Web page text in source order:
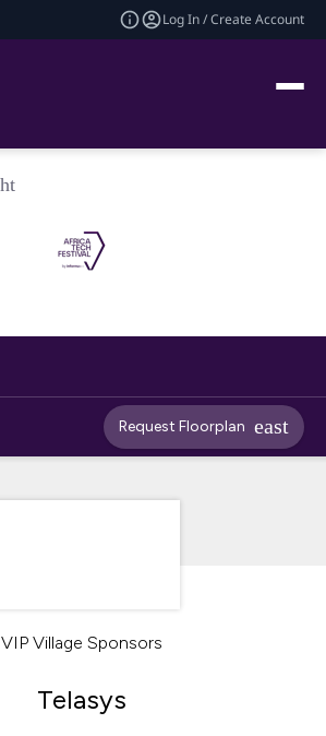
Log In / Create Account
Request Floorplan
VIP Village Sponsors
Telasys